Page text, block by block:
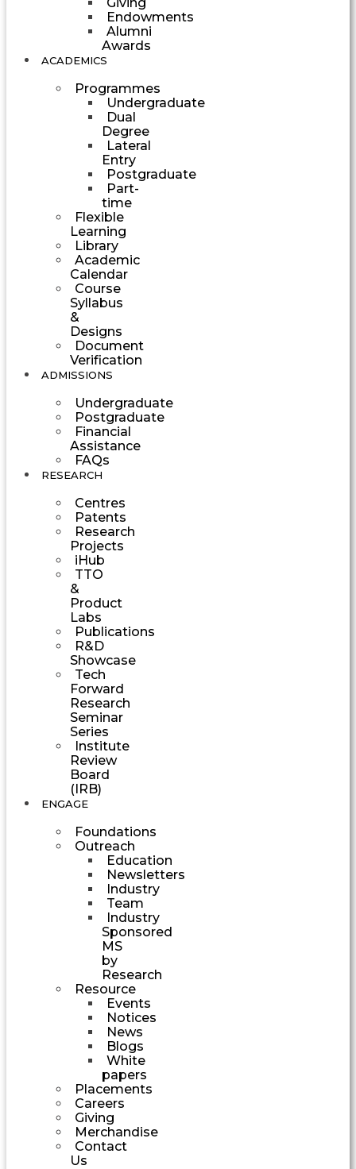
Endowments
Alumni
Awards
ACADEMICS
Programmes
Undergraduate
Dual
Degree
Lateral
Entry
Postgraduate
Part-
time
Flexible
Learning
Library
Academic
Calendar
Course
Syllabus
&
Designs
Document
Verification
ADMISSIONS
Undergraduate
Postgraduate
Financial
Assistance
FAQs
RESEARCH
Centres
Patents
Research
Projects
iHub
TTO
&
Product
Labs
Publications
R&D
Showcase
Tech
Forward
Research
Seminar
Series
Institute
Review
Board
(IRB)
ENGAGE
Foundations
Outreach
Education
Newsletters
Industry
Team
Industry
Sponsored
MS
by
Research
Resource
Events
Notices
News
Blogs
White
papers
Placements
Careers
Giving
Merchandise
Contact
Us